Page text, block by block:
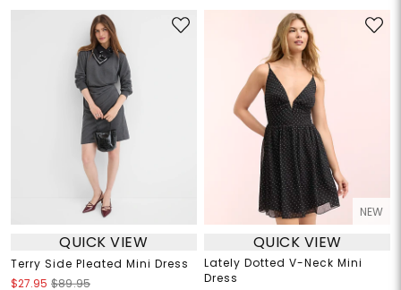
QUICK VIEW
Terry Side Pleated Mini Dress
$27.95 $89.95
NEW
QUICK VIEW
Lately Dotted V-Neck Mini
Dress